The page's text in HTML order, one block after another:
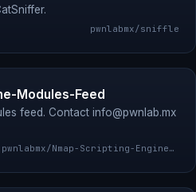
pwnlabmx/sniffle
Modules-Feed
feed. Contact info@pwnlab.mx
pwnlabmx/Nmap-Scripting-Engine-Modules-Feed